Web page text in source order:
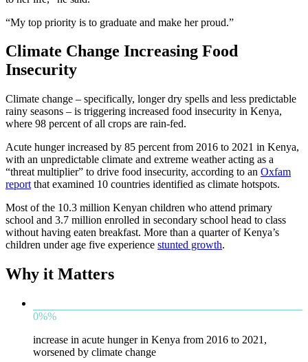
“My top priority is to graduate and make her proud.”
Climate Change Increasing Food
Insecurity
Climate change – specifically, longer dry spells and less predictable
rainy seasons – is triggering increased food insecurity in Kenya,
where 98 percent of all crops are rain-fed.
Acute hunger increased by 85 percent from 2016 to 2021 in Kenya,
with an unpredictable climate and extreme weather acting as a
“threat multiplier” to drive food insecurity, according to an Oxfam
report that examined 10 countries identified as climate hotspots.
Most of the 10.3 million Kenyan children who attend primary
school and 3.7 million enrolled in secondary school head to class
without having eaten breakfast. More than a quarter of Kenya’s
children under age five experience stunted growth.
Why it Matters
0%%
increase in acute hunger in Kenya from 2016 to 2021,
worsened by climate change